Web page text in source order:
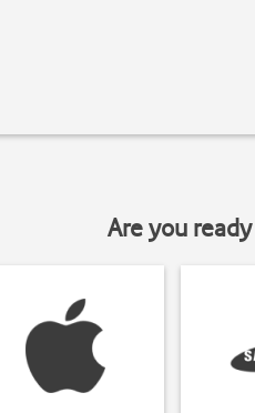
Are you